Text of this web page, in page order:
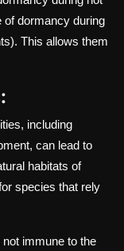
of dormancy during
This allows them
including
can lead to
habitats of
species that rely
immune to the